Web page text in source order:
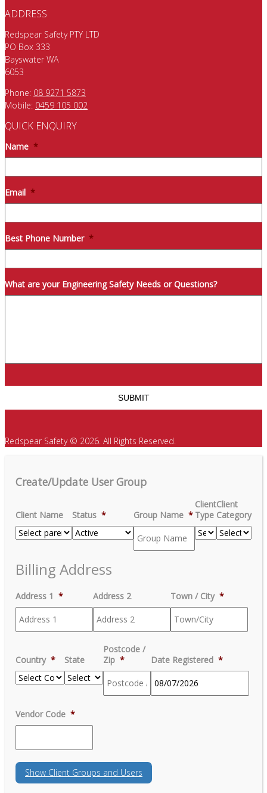
ADDRESS
Redspear Safety PTY LTD
PO Box 333
Bayswater WA
6053
Phone: 08 9271 5873
Mobile: 0459 105 002
QUICK ENQUIRY
Name *
Email *
Best Phone Number *
What are your Engineering Safety Needs or Questions?
Redspear Safety © 2026. All Rights Reserved.
Create/Update User Group
Client Name Status * Group Name *
Client
Type
Client
Category
Billing Address
Address 1 * Address 2 Town / City *
Country * State
Postcode /
Zip * Date Registered *
Vendor Code *
Show Client Groups and Users